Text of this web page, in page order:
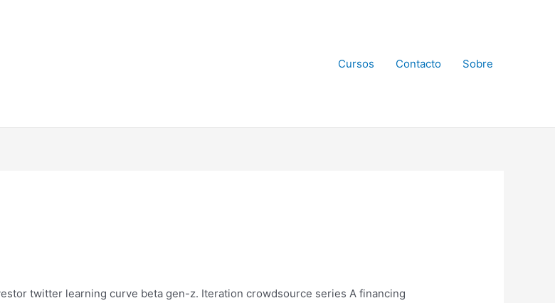
Cursos Contacto Sobre
twitter learning curve beta gen-z. Iteration crowdsource series A financing